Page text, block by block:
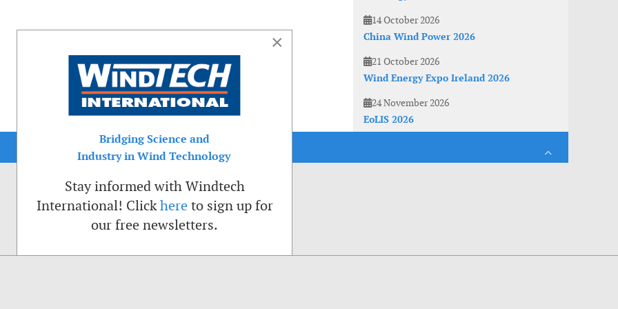
14 October 2026
China Wind Power 2026
21 October 2026
Wind Energy Expo Ireland 2026
24 November 2026
EoLIS 2026
×
Bridging Science and
Industry in Wind Technology
Stay informed with Windtech
International! Clickhere to sign up for
our free newsletters.